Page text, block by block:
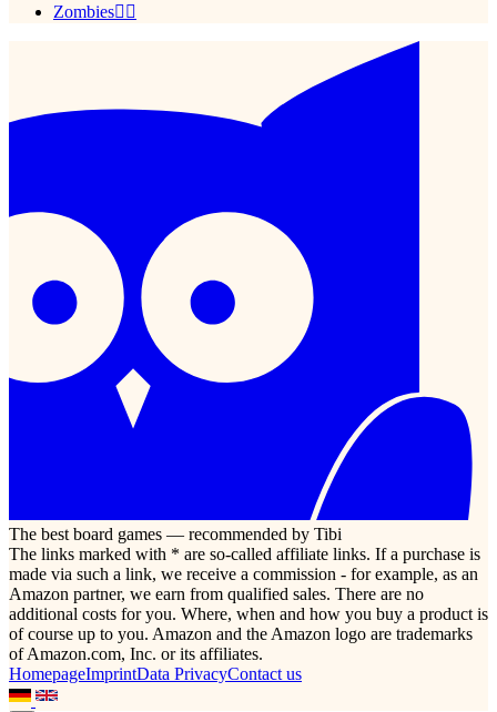
Zombies🧟‍♂️
The best board games — recommended by Tibi
The links marked with * are so-called affiliate links. If a purchase is
made via such a link, we receive a commission - for example, as an
Amazon partner, we earn from qualified sales. There are no
additional costs for you. Where, when and how you buy a product is
of course up to you. Amazon and the Amazon logo are trademarks
of Amazon.com, Inc. or its affiliates.
HomepageImprintData PrivacyContact us